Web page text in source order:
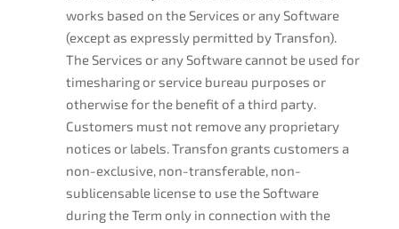
works based on the Services or any Software
(except as expressly permitted by Transfon).
The Services or any Software cannot be used for
timesharing or service bureau purposes or
otherwise for the benefit of a third party.
Customers must not remove any proprietary
notices or labels. Transfon grants customers a
non-exclusive, non-transferable, non-
sublicensable license to use the Software
during the Term only in connection with the